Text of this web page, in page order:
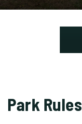
Park Rules